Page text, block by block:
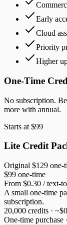
Early
Cloud
Priority
Higher
One-Time
No subscription.
more with annual.
Starts at $99
Lite Credit
Original $129 one-
$99 one-time
From $0.30 / text-
A small one-time
subscription.
20,000 credits ·
One-time purchase